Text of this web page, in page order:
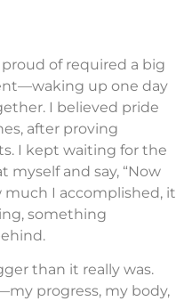
of required a big
up one day
I believed pride
after proving
I kept waiting for the
and say, “Now
much I accomplished, it
something
than it really was.
progress, my body,